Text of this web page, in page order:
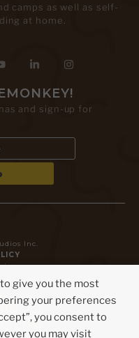
camps as well as self-
at home.
and sign-up for
Inc.
give you the most
your preferences
you consent to
you may visit